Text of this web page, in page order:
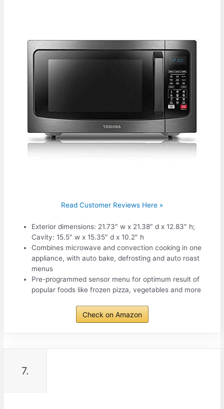
Read Customer Reviews Here »
Exterior dimensions: 21.73″ w x 21.38″ d x 12.83″ h;
Cavity: 15.5″ w x 15.35″ d x 10.2″ h
Combines microwave and convection cooking in one
appliance, with auto bake, defrosting and auto roast
menus
Pre-programmed sensor menu for optimum result of
popular foods like frozen pizza, vegetables and more
Check on Amazon
7.